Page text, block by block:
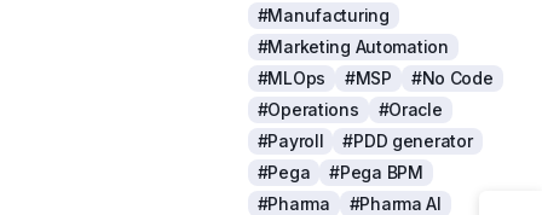
#Manufacturing
#Marketing Automation
#MLOps
#MSP
#No Code
#Operations
#Oracle
#Payroll
#PDD generator
#Pega
#Pega BPM
#Pharma
#Pharma AI